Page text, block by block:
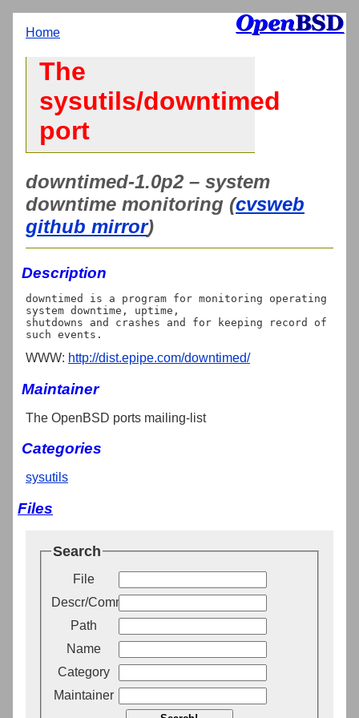
Home
The
sysutils/downtimed
port
downtimed-1.0p2 – system
downtime monitoring (cvsweb
github mirror)
Description
downtimed is a program for monitoring operating
system downtime, uptime,
shutdowns and crashes and for keeping record of
WWW: http://dist.epipe.com/downtimed/
Maintainer
The OpenBSD ports mailing-list
Categories
sysutils
Files
Search
File
Descr/Comment
Path
Name
Category
Maintainer